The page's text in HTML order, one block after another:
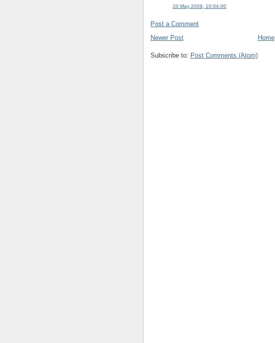
20 May 2009, 10:04:00
Post a Comment
Newer Post
Home
Subscribe to: Post Comments (Atom)